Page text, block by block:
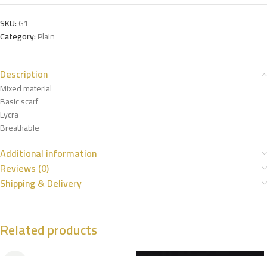
SKU:G1
Category:Plain
Description
Mixed material
Basic scarf
Lycra
Breathable
Additional information
Reviews (0)
Shipping & Delivery
Related products